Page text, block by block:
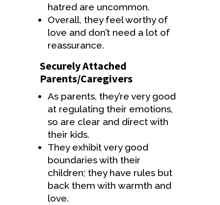
hatred are uncommon.
Overall, they feel worthy of
love and don’t need a lot of
reassurance.
Securely Attached
Parents/Caregivers
As parents, they’re very good
at regulating their emotions,
so are clear and direct with
their kids.
They exhibit very good
boundaries with their
children; they have rules but
back them with warmth and
love.